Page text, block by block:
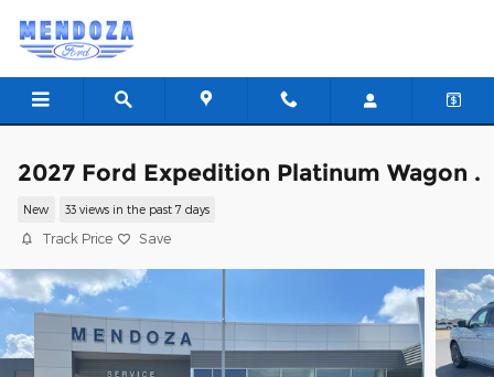
2027 Ford Expedition Platinum Wagon .
New 33 views in the past 7 days
Track Price Save